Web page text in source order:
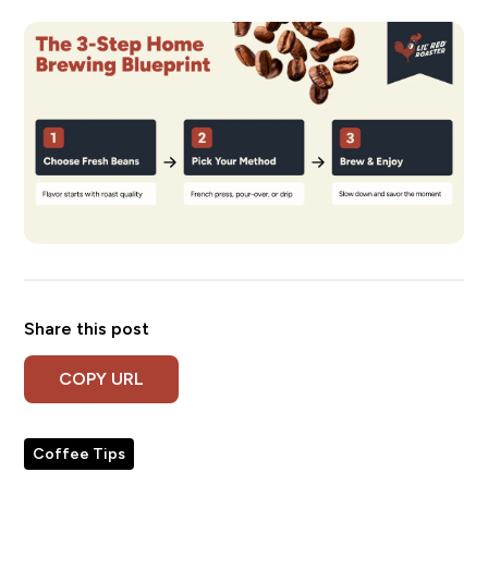
Share this post
COPY URL
Coffee Tips